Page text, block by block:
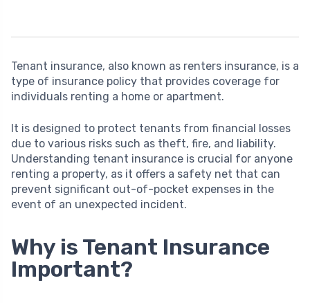
Tenant insurance, also known as renters insurance, is a
type of insurance policy that provides coverage for
individuals renting a home or apartment.
It is designed to protect tenants from financial losses
due to various risks such as theft, fire, and liability.
Understanding tenant insurance is crucial for anyone
renting a property, as it offers a safety net that can
prevent significant out-of-pocket expenses in the
event of an unexpected incident.
Why is Tenant Insurance
Important?